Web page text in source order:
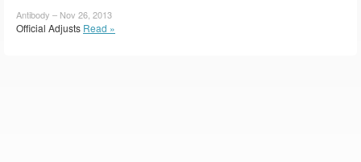
Antibody – Nov 26, 2013
Official Adjusts Read »